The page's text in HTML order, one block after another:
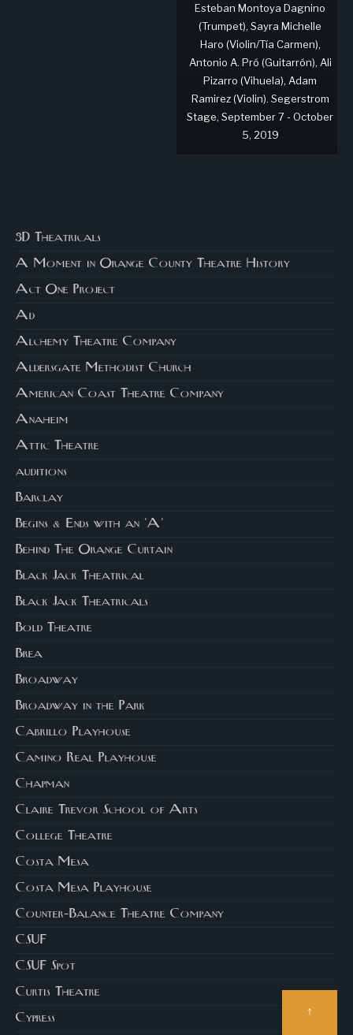
Esteban Montoya Dagnino
(Trumpet), Sayra Michelle
Haro (Violin/Tía Carmen),
Antonio A. Pró (Guitarrón), Ali
Pizarro (Vihuela), Adam
Ramirez (Violin). Segerstrom
Stage, September 7 - October
5, 2019
3D Theatricals
A Moment in Orange County Theatre History
Act One Project
Ad
Alchemy Theatre Company
Aldersgate Methodist Church
American Coast Theatre Company
Anaheim
Attic Theatre
auditions
Barclay
Begins & Ends with an 'A'
Behind The Orange Curtain
Black Jack Theatrical
Black Jack Theatricals
Bold Theatre
Brea
Broadway
Broadway in the Park
Cabrillo Playhouse
Camino Real Playhouse
Chapman
Claire Trevor School of Arts
College Theatre
Costa Mesa
Costa Mesa Playhouse
Counter-Balance Theatre Company
CSUF
CSUF Spot
Curtis Theatre
Cypress
↑